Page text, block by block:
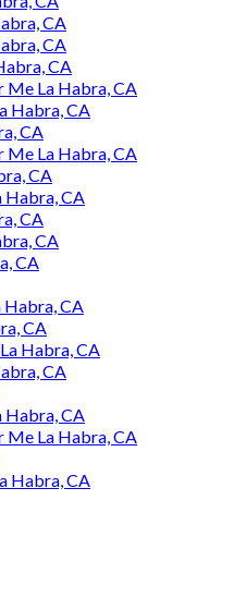
CA
CA
CA
Me La Habra, CA
Habra, CA
CA
Me La Habra, CA
CA
Habra, CA
CA
CA
CA
Habra, CA
CA
Habra, CA
CA
Habra, CA
Me La Habra, CA
Habra, CA